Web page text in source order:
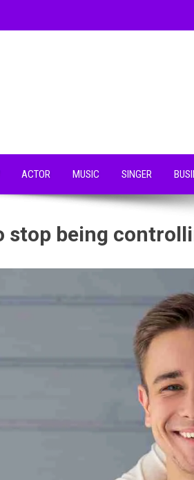
ACTOR MUSIC SINGER
stop being